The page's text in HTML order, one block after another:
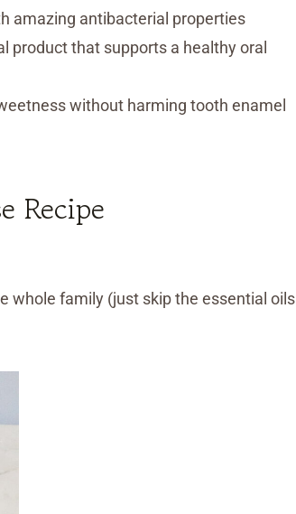
amazing antibacterial properties
product that supports a healthy oral
without harming tooth enamel
Recipe
whole family (just skip the essential oils